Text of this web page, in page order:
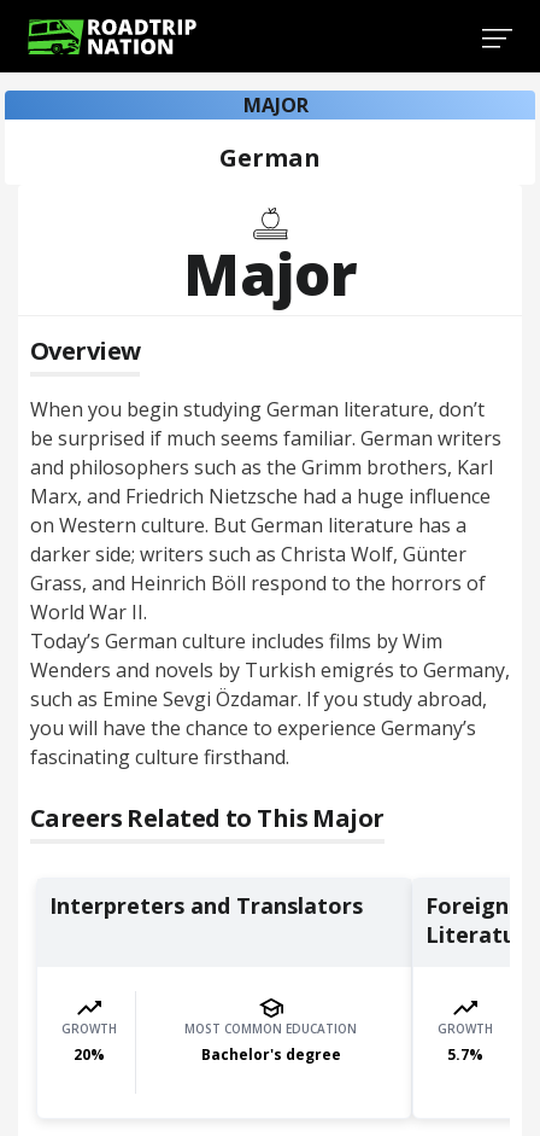
MAJOR
German
Major
Overview
When you begin studying German literature, don’t
be surprised if much seems familiar. German writers
and philosophers such as the Grimm brothers, Karl
Marx, and Friedrich Nietzsche had a huge influence
on Western culture. But German literature has a
darker side; writers such as Christa Wolf, Günter
Grass, and Heinrich Böll respond to the horrors of
World War II.
Today’s German culture includes films by Wim
Wenders and novels by Turkish emigrés to Germany,
such as Emine Sevgi Özdamar. If you study abroad,
you will have the chance to experience Germany’s
fascinating culture firsthand.
Careers Related to This Major
Interpreters and Translators
GROWTH
20%
MOST COMMON EDUCATION
Bachelor's degree
Foreign
GROWTH
5.7%